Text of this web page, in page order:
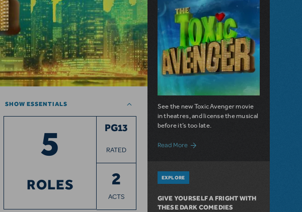
SHOW ESSENTIALS
5
ROLES
PG13
RATED
2
ACTS
See the new Toxic Avenger movie
in theatres, and license the musical
before it’s too late.
Read Moreabout Everyone's Favorite Radioactive
EXPLORE
GIVE YOURSELF A FRIGHT WITH
THESE DARK COMEDIES